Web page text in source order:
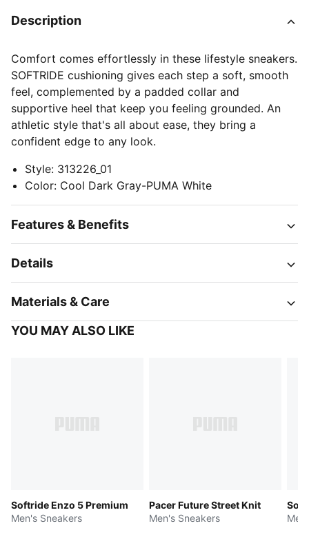
Description
Comfort comes effortlessly in these lifestyle sneakers.
SOFTRIDE cushioning gives each step a soft, smooth
feel, complemented by a padded collar and
supportive heel that keep you feeling grounded. An
athletic style that's all about ease, they bring a
confident edge to any look.
Style: 313226_01
Color: Cool Dark Gray-PUMA White
Features & Benefits
Details
Materials & Care
YOU MAY ALSO LIKE
Softride Enzo 5 Premium
Men's Sneakers
Pacer Future Street Knit
Men's Sneakers